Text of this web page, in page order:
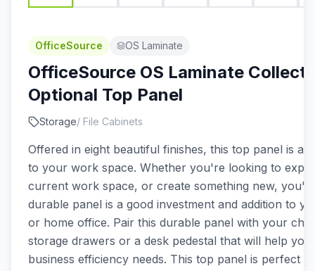
OfficeSource OS Laminate
OfficeSource OS Laminate
Optional Top Panel
Storage/ File Cabinets
Offered in eight beautiful finishes, this top panel is a
to your work space. Whether you're looking to
current work space, or create something new, you'll
durable panel is a good investment and addition to
or home office. Pair this durable panel with your
storage drawers or a desk pedestal that will help
business efficiency needs. This top panel is perfect